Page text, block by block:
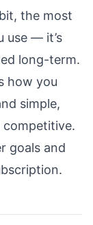
, the most
use — it’s
long-term.
how you
simple,
competitive.
goals and